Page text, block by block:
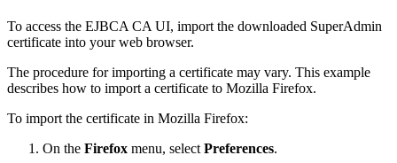
To access the EJBCA CA UI, import the downloaded SuperAdmin
certificate into your web browser.
The procedure for importing a certificate may vary. This example
describes how to import a certificate to Mozilla Firefox.
To import the certificate in Mozilla Firefox:
On the Firefox menu, select Preferences.